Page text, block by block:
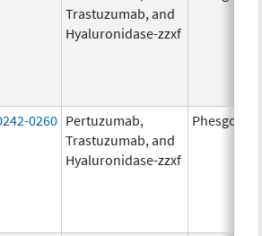
Trastuzumab, and
Hyaluronidase-zzxf
0260 Pertuzumab,
Trastuzumab, and
Hyaluronidase-zzxf
Phesgo